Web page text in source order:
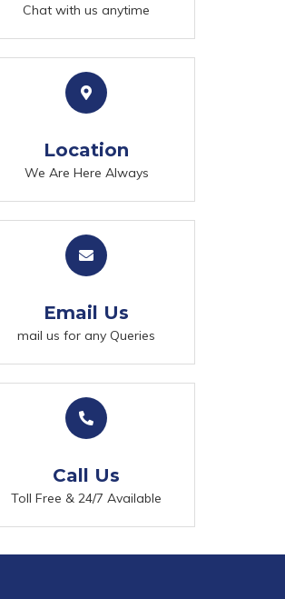
Chat with us anytime
Location
We Are Here Always
Email Us
mail us for any Queries
Call Us
Toll Free & 24/7 Available